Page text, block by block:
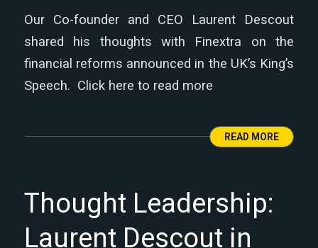
Our Co-founder and CEO Laurent Descout
shared his thoughts with Finextra on the
financial reforms announced in the UK’s King’s
Speech. Click here to read more
READ MORE
Thought Leadership:
Laurent Descout in